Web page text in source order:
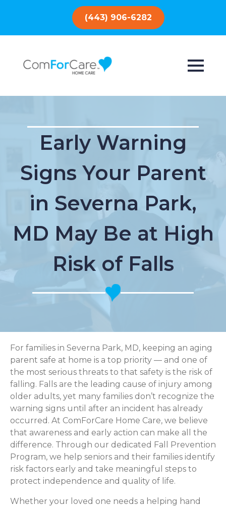
(443) 906-6282
Early Warning
Signs Your Parent
in Severna Park,
MD May Be at High
Risk of Falls
For families in Severna Park, MD, keeping an aging
parent safe at home is a top priority — and one of
the most serious threats to that safety is the risk of
falling. Falls are the leading cause of injury among
older adults, yet many families don’t recognize the
warning signs until after an incident has already
occurred. At ComForCare Home Care, we believe
that awareness and early action can make all the
difference. Through our dedicated Fall Prevention
Program, we help seniors and their families identify
risk factors early and take meaningful steps to
protect independence and quality of life.
Whether your loved one needs a helping hand